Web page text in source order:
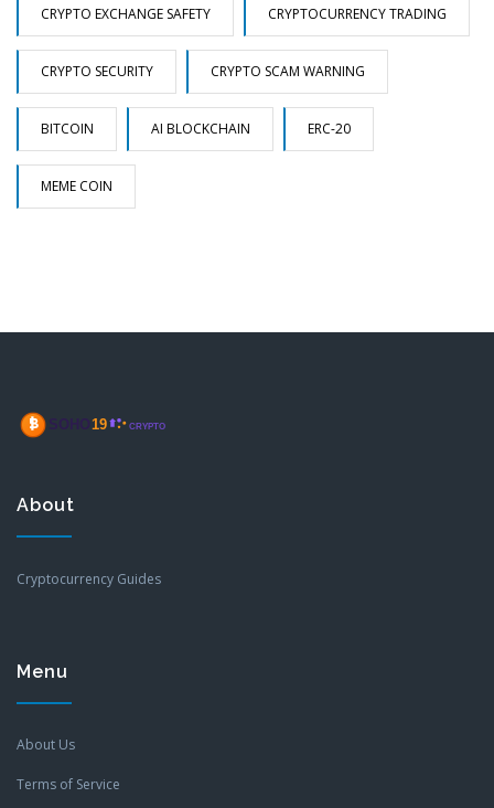
CRYPTO EXCHANGE SAFETY CRYPTOCURRENCY TRADING
CRYPTO SECURITY CRYPTO SCAM WARNING
BITCOIN AI BLOCKCHAIN ERC-20
MEME COIN
About
Cryptocurrency Guides
Menu
About Us
Terms of Service